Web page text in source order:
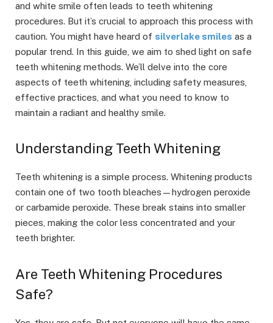
and white smile often leads to teeth whitening
procedures. But it’s crucial to approach this process with
caution. You might have heard of silverlake smiles as a
popular trend. In this guide, we aim to shed light on safe
teeth whitening methods. We’ll delve into the core
aspects of teeth whitening, including safety measures,
effective practices, and what you need to know to
maintain a radiant and healthy smile.
Understanding Teeth Whitening
Teeth whitening is a simple process. Whitening products
contain one of two tooth bleaches—hydrogen peroxide
or carbamide peroxide. These break stains into smaller
pieces, making the color less concentrated and your
teeth brighter.
Are Teeth Whitening Procedures
Safe?